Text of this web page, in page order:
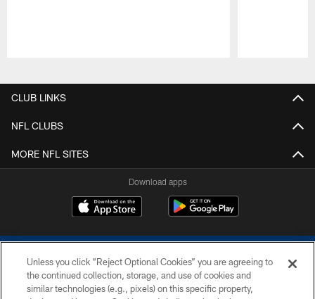
CLUB LINKS
NFL CLUBS
MORE NFL SITES
Download apps
Unless you click “Reject Optional Cookies” you are agreeing to
the continued collection, storage, and use of cookies and
similar technologies (e.g., pixels) on this specific property,